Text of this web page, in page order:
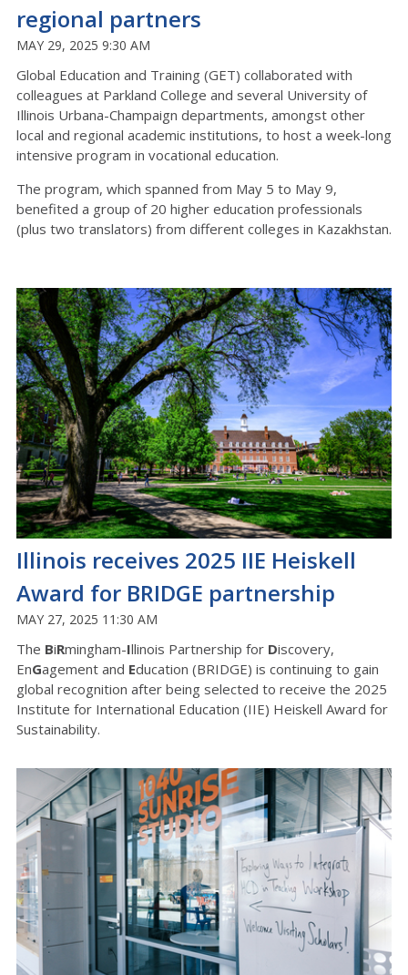
regional partners
MAY 29, 2025 9:30 AM
Global Education and Training (GET) collaborated with
colleagues at Parkland College and several University of
Illinois Urbana-Champaign departments, amongst other
local and regional academic institutions, to host a week-long
intensive program in vocational education.
The program, which spanned from May 5 to May 9,
benefited a group of 20 higher education professionals
(plus two translators) from different colleges in Kazakhstan.
Illinois receives 2025 IIE Heiskell
Award for BRIDGE partnership
MAY 27, 2025 11:30 AM
The BiRmingham-Illinois Partnership for Discovery,
EnGagement and Education (BRIDGE) is continuing to gain
global recognition after being selected to receive the 2025
Institute for International Education (IIE) Heiskell Award for
Sustainability.